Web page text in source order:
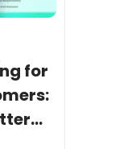
for